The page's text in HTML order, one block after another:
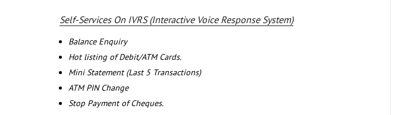
Self-Services On IVRS (Interactive Voice Response System)
Balance Enquiry
Hot listing of Debit/ATM Cards.
Mini Statement (Last 5 Transactions)
ATM PIN Change
Stop Payment of Cheques.